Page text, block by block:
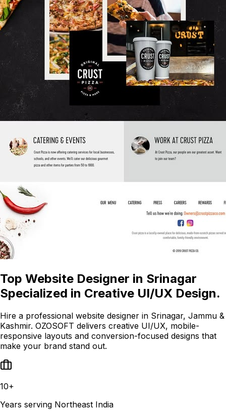
Top Website Designer in Srinagar
Specialized in Creative UI/UX Design.
Hire a professional website designer in Srinagar, Jammu &
Kashmir. OZOSOFT delivers creative UI/UX, mobile-
responsive layouts and conversion-focused designs that
make your brand stand out.
10+
Years serving Northeast India